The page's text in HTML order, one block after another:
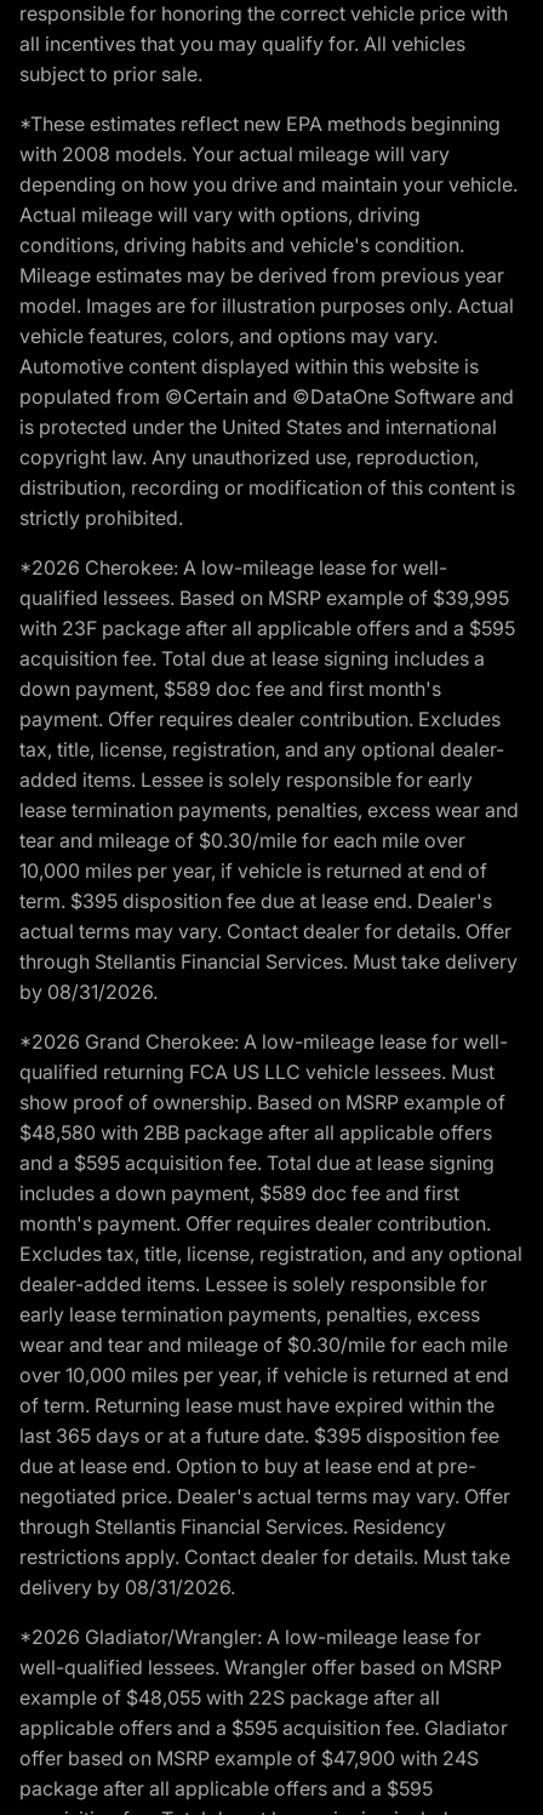
responsible for honoring the correct vehicle price with
all incentives that you may qualify for. All vehicles
subject to prior sale.
*These estimates reflect new EPA methods beginning
with 2008 models. Your actual mileage will vary
depending on how you drive and maintain your vehicle.
Actual mileage will vary with options, driving
conditions, driving habits and vehicle's condition.
Mileage estimates may be derived from previous year
model. Images are for illustration purposes only. Actual
vehicle features, colors, and options may vary.
Automotive content displayed within this website is
populated from ©Certain and ©DataOne Software and
is protected under the United States and international
copyright law. Any unauthorized use, reproduction,
distribution, recording or modification of this content is
strictly prohibited.
*2026 Cherokee: A low-mileage lease for well-
qualified lessees. Based on MSRP example of $39,995
with 23F package after all applicable offers and a $595
acquisition fee. Total due at lease signing includes a
down payment, $589 doc fee and first month's
payment. Offer requires dealer contribution. Excludes
tax, title, license, registration, and any optional dealer-
added items. Lessee is solely responsible for early
lease termination payments, penalties, excess wear and
tear and mileage of $0.30/mile for each mile over
10,000 miles per year, if vehicle is returned at end of
term. $395 disposition fee due at lease end. Dealer's
actual terms may vary. Contact dealer for details. Offer
through Stellantis Financial Services. Must take delivery
by 08/31/2026.
*2026 Grand Cherokee: A low-mileage lease for well-
qualified returning FCA US LLC vehicle lessees. Must
show proof of ownership. Based on MSRP example of
$48,580 with 2BB package after all applicable offers
and a $595 acquisition fee. Total due at lease signing
includes a down payment, $589 doc fee and first
month's payment. Offer requires dealer contribution.
Excludes tax, title, license, registration, and any optional
dealer-added items. Lessee is solely responsible for
early lease termination payments, penalties, excess
wear and tear and mileage of $0.30/mile for each mile
over 10,000 miles per year, if vehicle is returned at end
of term. Returning lease must have expired within the
last 365 days or at a future date. $395 disposition fee
due at lease end. Option to buy at lease end at pre-
negotiated price. Dealer's actual terms may vary. Offer
through Stellantis Financial Services. Residency
restrictions apply. Contact dealer for details. Must take
delivery by 08/31/2026.
*2026 Gladiator/Wrangler: A low-mileage lease for
well-qualified lessees. Wrangler offer based on MSRP
example of $48,055 with 22S package after all
applicable offers and a $595 acquisition fee. Gladiator
offer based on MSRP example of $47,900 with 24S
package after all applicable offers and a $595